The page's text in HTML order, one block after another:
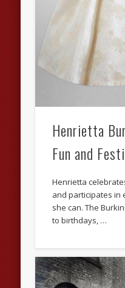
Henrietta
Fun and
Henrietta
and participates in
she can. The
to birthdays, …